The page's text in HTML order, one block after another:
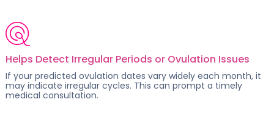
Helps Detect Irregular Periods or Ovulation Issues
If your predicted ovulation dates vary widely each month, it
may indicate irregular cycles. This can prompt a timely
medical consultation.